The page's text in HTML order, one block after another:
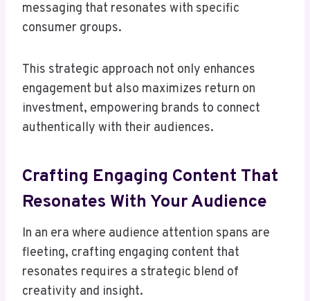
messaging that resonates with specific
consumer groups.
This strategic approach not only enhances
engagement but also maximizes return on
investment, empowering brands to connect
authentically with their audiences.
Crafting Engaging Content That
Resonates With Your Audience
In an era where audience attention spans are
fleeting, crafting engaging content that
resonates requires a strategic blend of
creativity and insight.